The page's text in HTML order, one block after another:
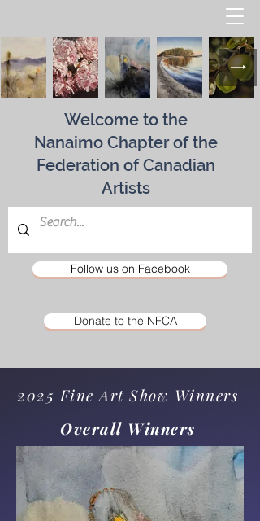
Welcome to the
Nanaimo Chapter of the
Federation of Canadian
Artists
Follow us on Facebook
Donate to the NFCA
2025 Fine Art Show Winners
Overall Winners